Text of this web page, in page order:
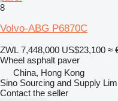
8
Volvo-ABG P6870C
ZWL 7,448,000 US$23,100 ≈
Wheel asphalt paver
China, Hong Kong
Sino Sourcing and Supply
Contact the seller